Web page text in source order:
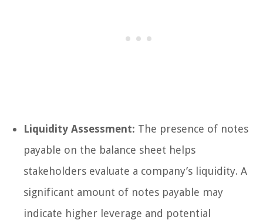
Liquidity Assessment: The presence of notes
payable on the balance sheet helps
stakeholders evaluate a company’s liquidity. A
significant amount of notes payable may
indicate higher leverage and potential